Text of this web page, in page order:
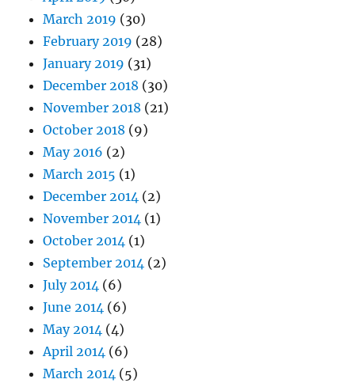
March 2019 (30)
February 2019 (28)
January 2019 (31)
December 2018 (30)
November 2018 (21)
October 2018 (9)
May 2016 (2)
March 2015 (1)
December 2014 (2)
November 2014 (1)
October 2014 (1)
September 2014 (2)
July 2014 (6)
June 2014 (6)
May 2014 (4)
April 2014 (6)
March 2014 (5)